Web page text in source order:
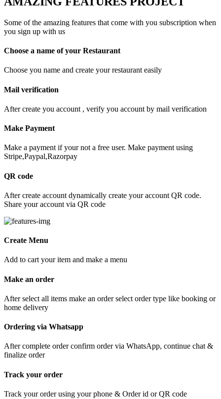
Some of the amazing features that come with you subscription when
you sign up with us
Choose a name of your Restaurant
Choose you name and create your restaurant easily
Mail verification
After create you account , verify you account by mail verification
Make Payment
Make a payment if your not a free user. Make payment using
Stripe,Paypal,Razorpay
QR code
After create account dynamically create your account QR code.
Share your account via QR code
Create Menu
Add to cart your item and make a menu
Make an order
After select all items make an order select order type like booking or
home delivery
Ordering via Whatsapp
After complete order confirm order via WhatsApp, continue chat &
finalize order
Track your order
Track your order using your phone & Order id or QR code